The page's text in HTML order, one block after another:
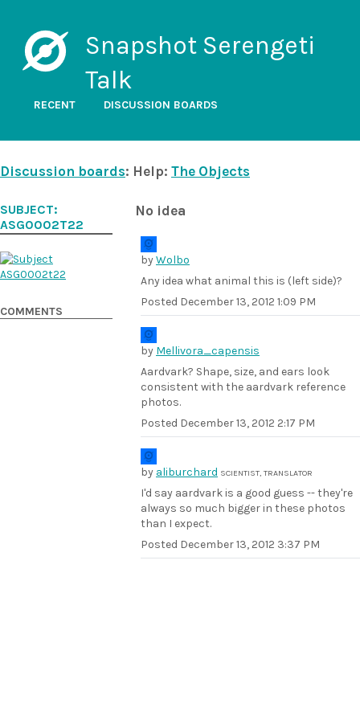
Snapshot Serengeti
Talk
RECENT DISCUSSION BOARDS
Discussion boards: Help: The Objects
No idea
byWolbo
Any idea what animal this is (left side)?
Posted December 13, 2012 1:09 PM
by Mellivora_capensis
Aardvark? Shape, size, and ears look
consistent with the aardvark reference
photos.
Posted December 13, 2012 2:17 PM
by aliburchard SCIENTIST, TRANSLATOR
I'd say aardvark is a good guess -- they're
always so much bigger in these photos
than I expect.
Posted December 13, 2012 3:37 PM
SUBJECT:
ASG0002T22
COMMENTS